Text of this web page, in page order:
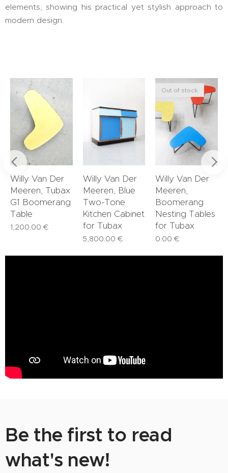
elements, showing his practical yet stylish approach to
modern design.
Willy Van Der
Meeren, Tubax
G1 Boomerang
Table
1,200.00 €
Willy Van Der
Meeren, Blue
Two-Tone
Kitchen Cabinet
for Tubax
5,800.00 €
Willy Van Der
Meeren,
Boomerang
Nesting Tables
for Tubax
Out of stock
0.00 €
Be the first to read
what's new!